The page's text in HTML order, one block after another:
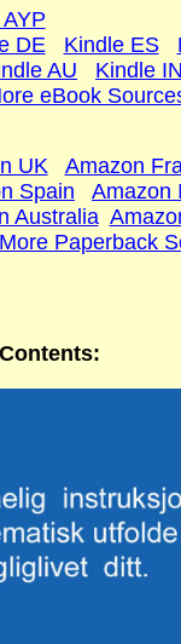
DE Kindle ES
AU Kindle IN
eBook
UK
Amazon
Spain
Amazon
Australia
More Paperback
: